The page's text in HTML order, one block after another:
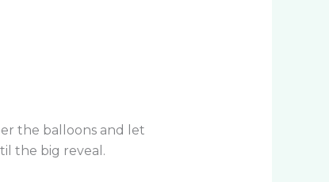
the balloons and let
the big reveal.